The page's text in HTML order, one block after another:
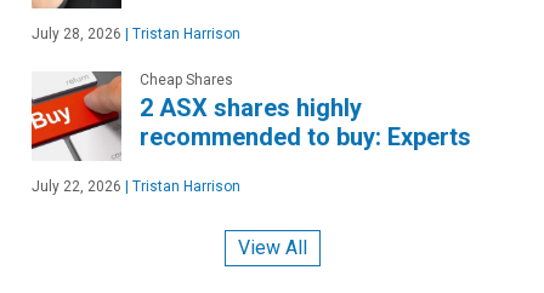
July 28, 2026 | Tristan Harrison
Cheap Shares
2 ASX shares highly
recommended to buy: Experts
July 22, 2026 | Tristan Harrison
View All